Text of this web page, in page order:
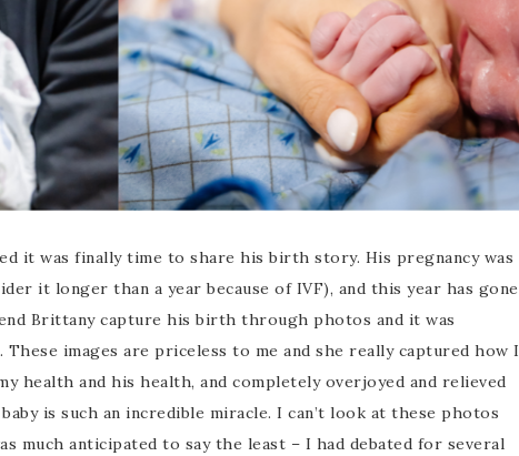
it was finally time to share his birth story. His pregnancy was
it longer than a year because of IVF), and this year has gone
Brittany capture his birth through photos and it was
images are priceless to me and she really captured how I
health and his health, and completely overjoyed and relieved
is such an incredible miracle. I can’t look at these photos
much anticipated to say the least – I had debated for several